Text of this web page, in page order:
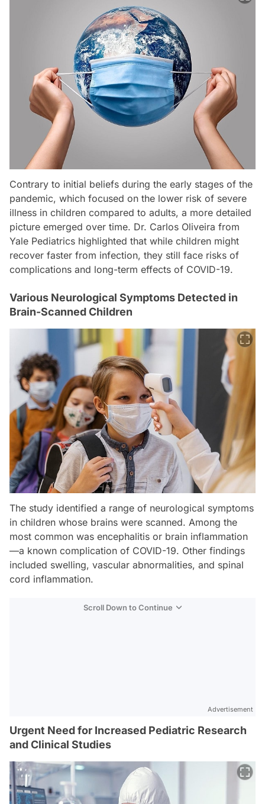
Contrary to initial beliefs during the early stages of the
pandemic, which focused on the lower risk of severe
illness in children compared to adults, a more detailed
picture emerged over time. Dr. Carlos Oliveira from
Yale Pediatrics highlighted that while children might
recover faster from infection, they still face risks of
complications and long-term effects of COVID-19.
Various Neurological Symptoms Detected in
Brain-Scanned Children
The study identified a range of neurological symptoms
in children whose brains were scanned. Among the
most common was encephalitis or brain inflammation
—a known complication of COVID-19. Other findings
included swelling, vascular abnormalities, and spinal
cord inflammation.
Scroll Down to Continue
Advertisement
Urgent Need for Increased Pediatric Research
and Clinical Studies